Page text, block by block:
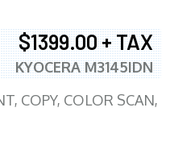
$1399.00 + TAX
KYOCERA M3145IDN
COPY, COLOR SCAN,